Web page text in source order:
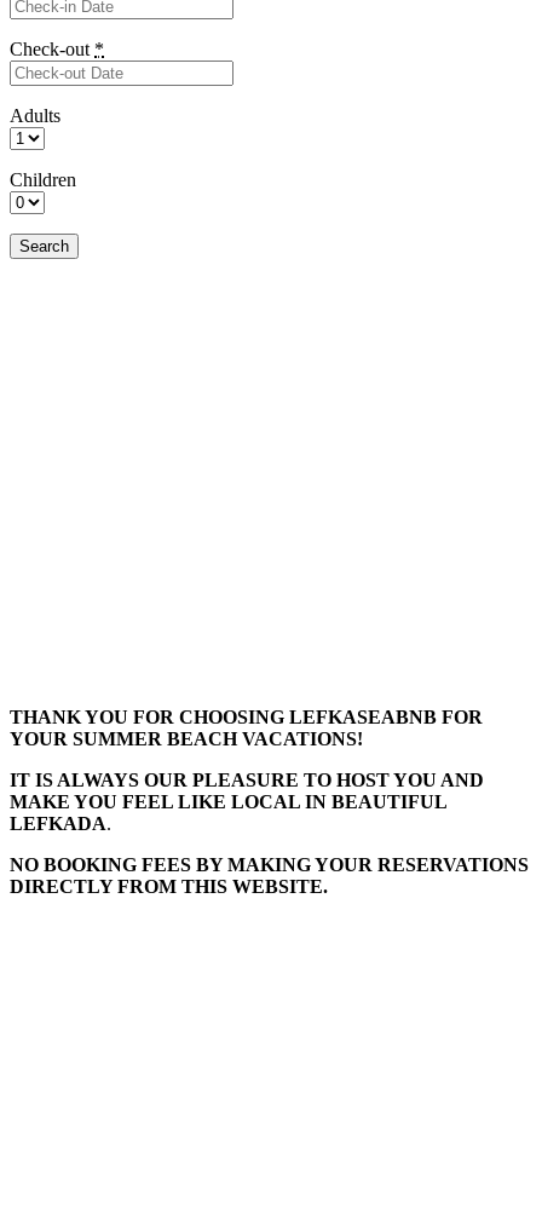
Check-out *
Adults
Children
THANK YOU FOR CHOOSING LEFKASEABNB FOR
YOUR SUMMER BEACH VACATIONS!
IT IS ALWAYS OUR PLEASURE TO HOST YOU AND
MAKE YOU FEEL LIKE LOCAL IN BEAUTIFUL
LEFKADA.
NO BOOKING FEES BY MAKING YOUR RESERVATIONS
DIRECTLY FROM THIS WEBSITE.